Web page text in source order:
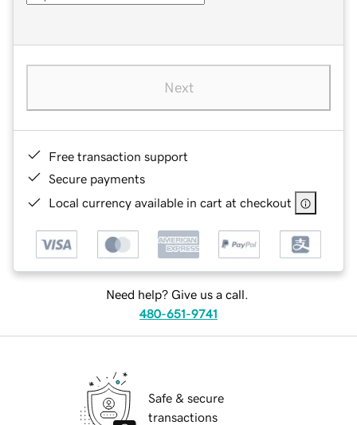
Next
Free transaction support
Secure payments
Local currency available in cart at checkout
Need help? Give us a call.
480-651-9741
Safe & secure
transactions